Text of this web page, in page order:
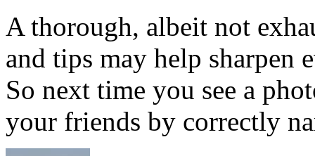
A thorough, albeit not
and tips may help sharpen
So next time you see a
your friends by correctly